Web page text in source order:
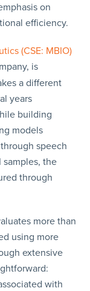
on
efficiency.
(CSE: MBIO)
is
a different
years
building
models
speech
the
through
more than
using more
extensive
with